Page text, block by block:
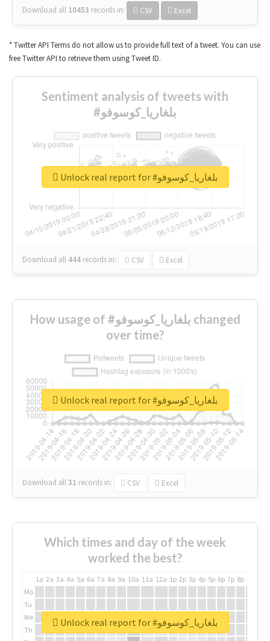
Download all 10453 records in: CSV Excel
* Twitter API Terms do not allow us to provide full text of a tweet. You can use
free Twitter API to retrieve them using Tweet ID.
Sentiment analysis of tweets with
#بلغاريا_كوسوفو
Download all 444 records in: CSV Excel
Unlock real report for #بلغاريا_كوسوفو
How usage of #بلغاريا_كوسوفو changed
over time?
Download all31 records in: CSV Excel
Unlock real report for #بلغاريا_كوسوفو
Which times and day of the week
worked the best?
1a 2a 3a 4a 5a 6a 7a 8a 9a 10a 11a 12a 1p 2p 3p 4p 5p 6p 7p 8p
Mo
Tu
We
Th
Unlock real report for #بلغاريا_كوسوفو